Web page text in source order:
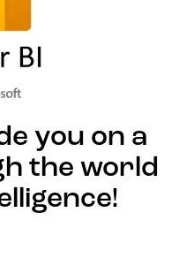
you on a
the world